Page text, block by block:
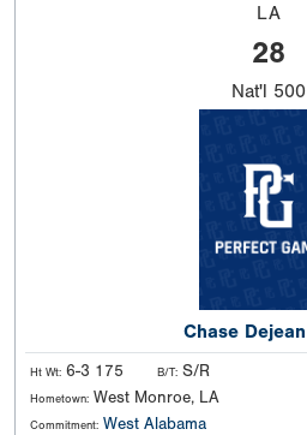
LA
28
Nat'l 500
Chase Dejean
Ht Wt: 6-3 175 B/T: S/R
Hometown: West Monroe, LA
Commitment: West Alabama